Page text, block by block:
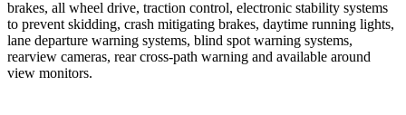
brakes, all wheel drive, traction control, electronic stability systems
to prevent skidding, crash mitigating brakes, daytime running lights,
lane departure warning systems, blind spot warning systems,
rearview cameras, rear cross-path warning and available around
view monitors.